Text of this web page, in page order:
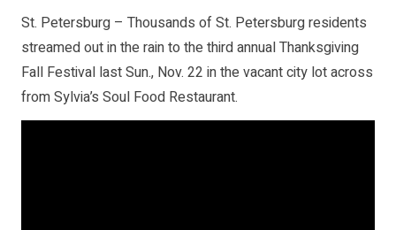
St. Petersburg – Thousands of St. Petersburg residents
streamed out in the rain to the third annual Thanksgiving
Fall Festival last Sun., Nov. 22 in the vacant city lot across
from Sylvia’s Soul Food Restaurant.